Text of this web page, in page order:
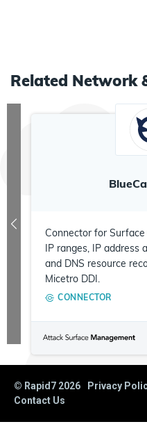
Related Network
Connector for
IP ranges, IP address
and DNS resource
Micetro DDI.
CONNECTOR
© Rapid7 2026 Privacy
Contact Us